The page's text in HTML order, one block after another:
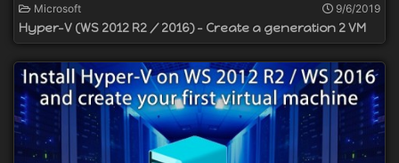
Microsoft 9/6/2019
Hyper-V (WS 2012 R2 / 2016) - Create a generation 2 VM